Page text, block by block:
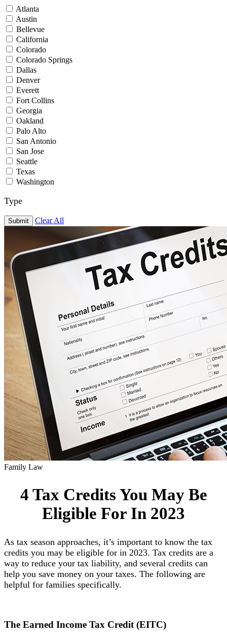
Atlanta
Austin
Bellevue
California
Colorado
Colorado Springs
Dallas
Denver
Everett
Fort Collins
Georgia
Oakland
Palo Alto
San Antonio
San Jose
Seattle
Texas
Washington
Type
Submit Clear All
Family Law
4 Tax Credits You May Be
Eligible For In 2023
As tax season approaches, it’s important to know the tax
credits you may be eligible for in 2023. Tax credits are a
way to reduce your tax liability, and several credits can
help you save money on your taxes. The following are
helpful for families specifically.
The Earned Income Tax Credit (EITC)